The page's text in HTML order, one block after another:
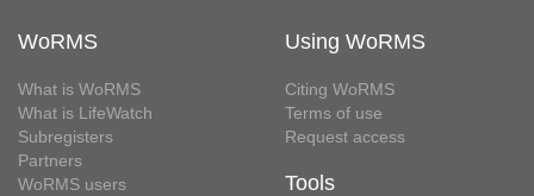
WoRMS
What is WoRMS
What is LifeWatch
Subregisters
Partners
WoRMS users
Using WoRMS
Citing WoRMS
Terms of use
Request access
Tools